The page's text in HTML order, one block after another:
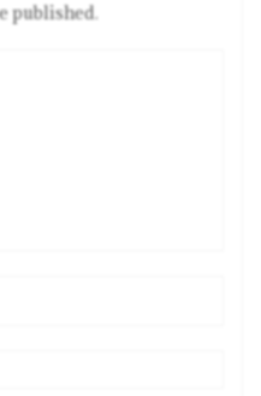
published.